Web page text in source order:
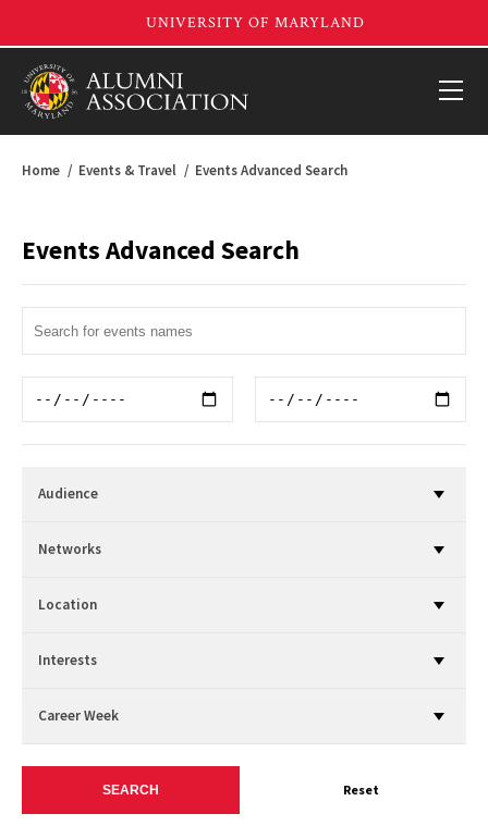
Home Events & Travel Events Advanced Search
Events Advanced Search
Term
Audience
Networks
Location
Interests
Career Week
Reset